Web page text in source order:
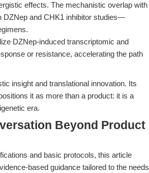
effects. The mechanistic overlap with
DZNep and CHK1 inhibitor studies—
DZNep-induced transcriptomic and
or resistance, accelerating the path
insight and translational innovation. Its
it as more than a product: it is a
era.
Beyond Product
and basic protocols, this article
based guidance tailored to the needs